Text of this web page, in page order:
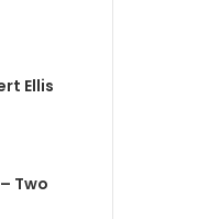
Ellis
Two